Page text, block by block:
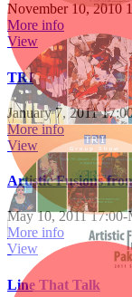
November 10, 2010
More info
View
TRI
January 7, 2011
More info
View
Artistic Fusions
May 10, 2011 17:00-
More info
View
Line That Talk